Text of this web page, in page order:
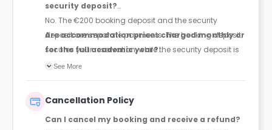
security deposit?
No. The €200 booking deposit and the security
deposit are separate payments. The booking deposit
secures your reservation, while the security deposit is
paid later and is equivalent to one month's rent.
Are accommodation prices charged monthly or
for the full academic year?
Prices are quoted as monthly accommodation rates,
See More
Cancellation Policy
Can I cancel my booking and receive a refund?